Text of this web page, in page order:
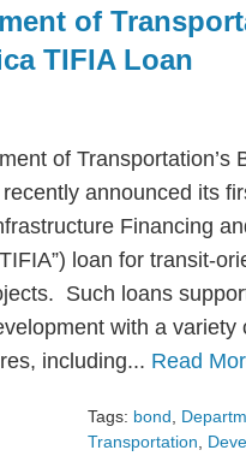
of
TIFIA Loan
of Transportation’s
announced its
Financing
loan for transit-
Such loans
with a variety
including... Read
Tags: bond,
Transportation,